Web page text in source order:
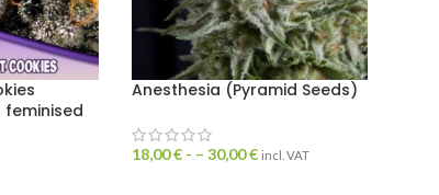
feminised
Anesthesia (Pyramid Seeds)
18,00€ - – 30,00€ incl. VAT